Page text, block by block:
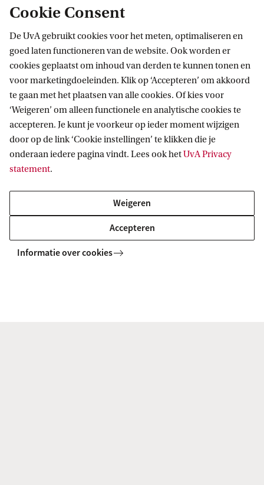
Anna Püschel (1986, D/FR) studied Documentary
Photography at AKV St. Joost in Breda and
received her Master of Fine Arts from LUCA School
of Arts in Ghent, Belgium. Her work explores
notions of knowledge, perception and reality.
Moving between writing, traditional analogue
photography and image distortion techniques,
Anna’s art reflects a search for orientation. Her
complex and multi-layered works often reveal their
questioning her own position within any given
framework, she brings up universal topics
connected to human interaction and -identity.
Cookie Consent
De UvA gebruikt cookies voor het meten, optimaliseren en
goed laten functioneren van de website. Ook worden er
cookies geplaatst om inhoud van derden te kunnen tonen en
voor marketingdoeleinden. Klik op ‘Accepteren’ om akkoord
te gaan met het plaatsen van alle cookies. Of kies voor
‘Weigeren’ om alleen functionele en analytische cookies te
accepteren. Je kunt je voorkeur op ieder moment wijzigen
door op de link ‘Cookie instellingen’ te klikken die je
onderaan iedere pagina vindt. Lees ook hetUvA Privacy
statement.
Weigeren
Accepteren
Informatie over cookies